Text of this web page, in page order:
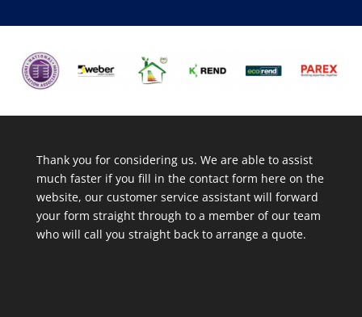
Thank you for considering us. We are able to assist
much faster if you fill in the contact form here on the
website, our customer service assistant will forward
your form straight through to a member of our team
who will call you straight back to arrange a quote.